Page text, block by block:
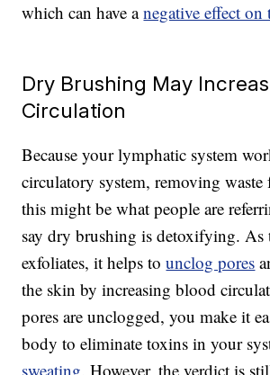
which can have anegative effect on
Dry Brushing May
Circulation
Because your lymphatic system
circulatory system, removing
this might be what people are
say dry brushing is detoxifying. As
exfoliates, it helps tounclog pores
the skin by increasing blood
pores are unclogged, you make it
body to eliminate toxins in your
sweating . However, the verdict is